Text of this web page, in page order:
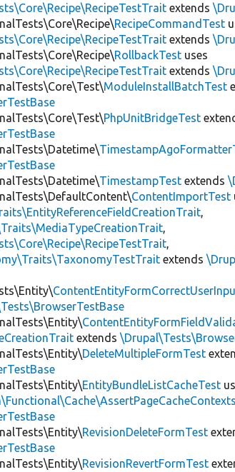
extends
RecipeCommandTest
extends
RollbackTest uses
extends
ModuleInstallBatchTest
PhpUnitBridgeTest
TimestampTest extends
ContentImportTest
,
,
,
extends
extends
DeleteMultipleFormTest
EntityBundleListCacheTest
RevisionDeleteFormTest
RevisionRevertFormTest